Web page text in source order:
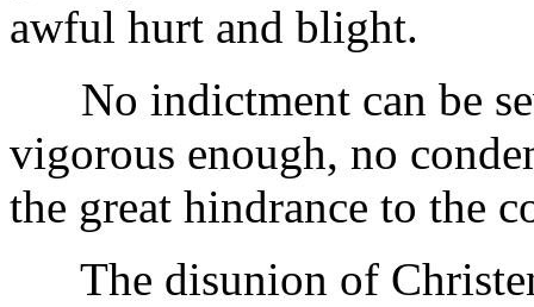
awful hurt and blight.
No indictment can be
vigorous enough, no
the great hindrance to the
The disunion of